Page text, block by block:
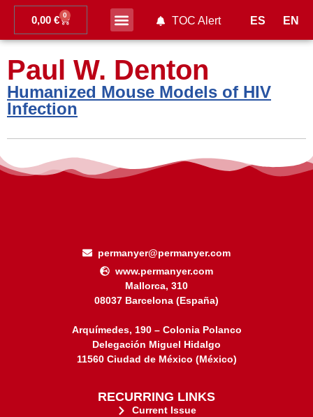
ES EN
0,00 € 0 TOC Alert
Paul W. Denton
Humanized Mouse Models of HIV
Infection
permanyer@permanyer.com
www.permanyer.com
Mallorca, 310
08037 Barcelona (España)
Arquímedes, 190 – Colonia Polanco
Delegación Miguel Hidalgo
11560 Ciudad de México (México)
RECURRING LINKS
Current Issue